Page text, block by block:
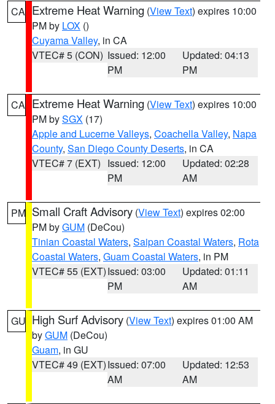
CA Extreme Heat Warning (View Text) expires 10:00
PM by LOX ()
Cuyama Valley, in CA
VTEC# 5 (CON) Issued: 12:00
PM
Updated: 04:13
PM
CA Extreme Heat Warning (View Text) expires 10:00
PM bySGX (17)
Apple and Lucerne Valleys, Coachella Valley, Napa
County, San Diego County Deserts, in CA
VTEC# 7 (EXT) Issued: 12:00
PM
Updated: 02:28
AM
PM Small Craft Advisory (View Text) expires 02:00
PM byGUM (DeCou)
Tinian Coastal Waters, Saipan Coastal Waters, Rota
Coastal Waters, Guam Coastal Waters, in PM
VTEC# 55 (EXT)Issued: 03:00
PM
Updated: 01:11
AM
GU High Surf Advisory (View Text) expires 01:00 AM
byGUM (DeCou)
Guam, in GU
VTEC# 49 (EXT)Issued: 07:00
AM
Updated: 12:53
AM